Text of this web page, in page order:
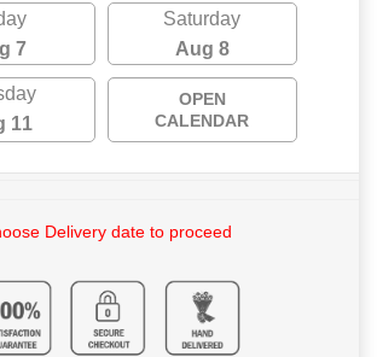
7
Saturday
Aug 8
11
OPEN
CALENDAR
Delivery date to proceed